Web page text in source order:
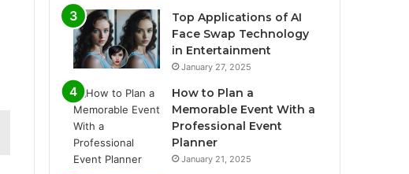
Top Applications of AI
Face Swap Technology
in Entertainment
January 27, 2025
How to Plan a
Memorable Event With a
Professional Event
Planner
January 21, 2025